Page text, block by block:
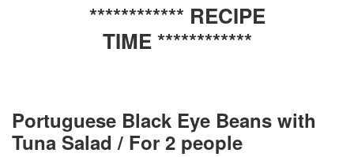
************ RECIPE
TIME ************
Portuguese Black Eye Beans with
Tuna Salad / For 2 people